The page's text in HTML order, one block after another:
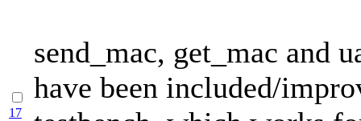
17
send_mac, get_mac and
have been included/